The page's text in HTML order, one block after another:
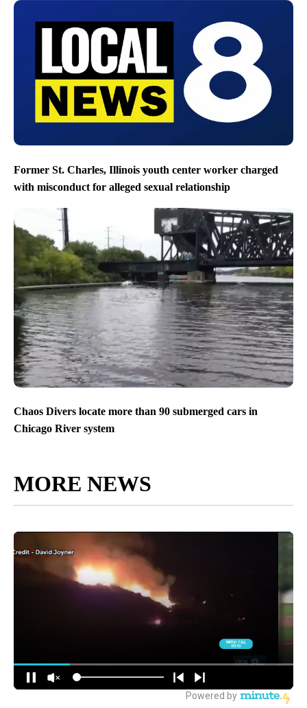
Former St. Charles, Illinois youth center worker charged
with misconduct for alleged sexual relationship
Chaos Divers locate more than 90 submerged cars in
Chicago River system
MORE NEWS